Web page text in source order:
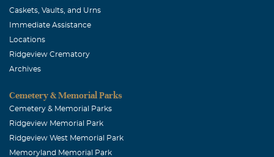
Jessica Thompson
February, 06 2015
You will be missed dearly... My thoughts and prayers are
with all family and friends. Love you always...
Michael Decker
You will be missed.......
Caskets, Vaults, and Urns
Immediate Assistance
Locations
Ridgeview Crematory
Archives
Cemetery & Memorial Parks
Cemetery & Memorial Parks
Ridgeview Memorial Park
Ridgeview West Memorial Park
Memoryland Memorial Park